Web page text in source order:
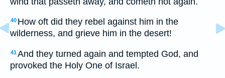
40 How oft did they rebel against him in the
wilderness, and grieve him in the desert!
41And they turned again and tempted God, and
provoked the Holy One of Israel.